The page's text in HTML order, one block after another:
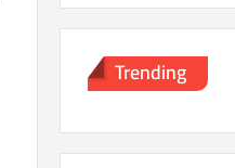
Trending